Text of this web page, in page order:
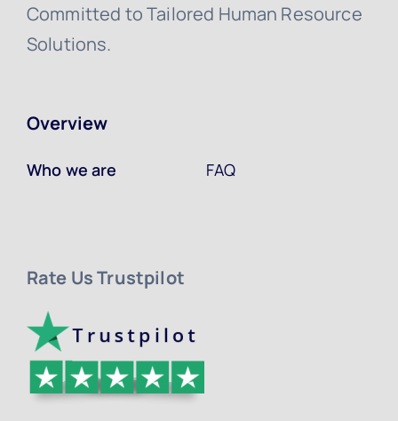
Committed to Tailored Human Resource
Solutions.
Overview
Who we are FAQ
Rate Us Trustpilot ​